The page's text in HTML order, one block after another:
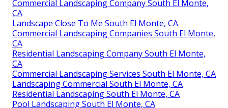
Commercial Landscaping Company South El Monte,
CA
Landscape Close To Me South El Monte, CA
Commercial Landscaping Companies South El Monte,
CA
Residential Landscaping Company South El Monte,
CA
Commercial Landscaping Services South El Monte, CA
Landscaping Commercial South El Monte, CA
Residential Landscaping South El Monte, CA
Pool Landscaping South El Monte, CA